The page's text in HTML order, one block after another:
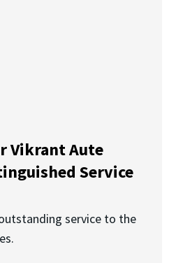
Vikrant Aute
Service
service to the